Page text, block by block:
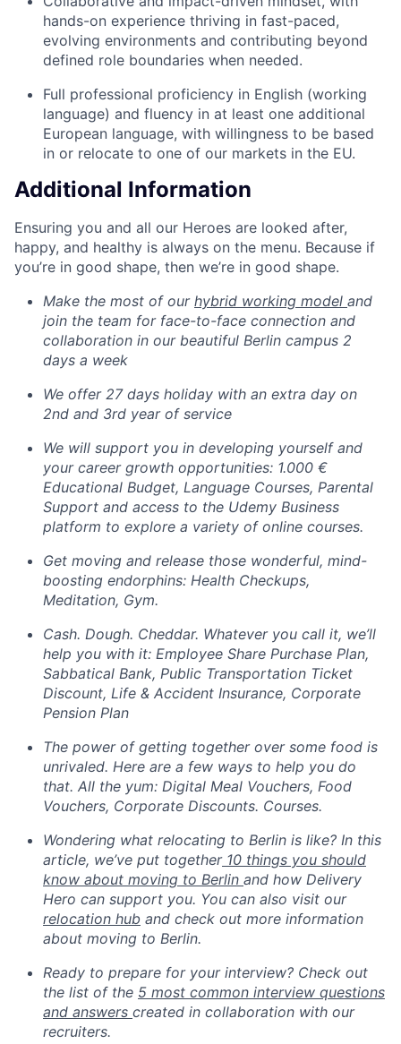
hands-on experience thriving in fast-paced,
evolving environments and contributing beyond
defined role boundaries when needed.
Full professional proficiency in English (working
language) and fluency in at least one additional
European language, with willingness to be based
in or relocate to one of our markets in the EU.
Additional Information
Ensuring you and all our Heroes are looked after,
happy, and healthy is always on the menu. Because if
you’re in good shape, then we’re in good shape.
Make the most of our hybrid working model and
join the team for face-to-face connection and
collaboration in our beautiful Berlin campus 2
days a week
We offer 27 days holiday with an extra day on
2nd and 3rd year of service
We will support you in developing yourself and
your career growth opportunities: 1.000 €
Educational Budget, Language Courses, Parental
Support and access to the Udemy Business
platform to explore a variety of online courses.
Get moving and release those wonderful, mind-
boosting endorphins: Health Checkups,
Meditation, Gym.
Cash. Dough. Cheddar. Whatever you call it, we’ll
help you with it: Employee Share Purchase Plan,
Sabbatical Bank, Public Transportation Ticket
Discount, Life & Accident Insurance, Corporate
Pension Plan
The power of getting together over some food is
unrivaled. Here are a few ways to help you do
that. All the yum: Digital Meal Vouchers, Food
Vouchers, Corporate Discounts. Courses.
Wondering what relocating to Berlin is like? In this
article, we’ve put together10 things you should
know about moving to Berlin and how Delivery
Hero can support you. You can also visit our
relocation hub and check out more information
about moving to Berlin.
Ready to prepare for your interview? Check out
the list of the 5 most common interview questions
and answers created in collaboration with our
recruiters.